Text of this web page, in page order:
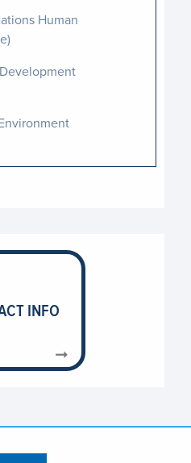
Human
High Commissioner
Children’s Fund)
INFO